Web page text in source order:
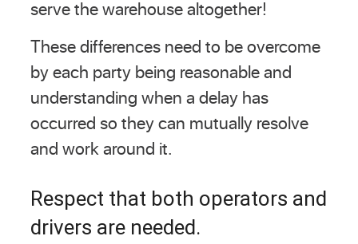
serve the warehouse altogether!
These differences need to be overcome
by each party being reasonable and
understanding when a delay has
occurred so they can mutually resolve
and work around it.
Respect that both operators and
drivers are needed.